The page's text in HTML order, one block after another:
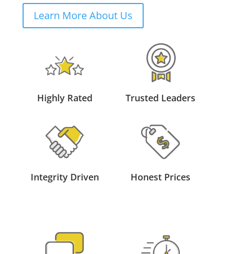
Learn More About Us
Highly Rated Trusted Leaders
Integrity Driven Honest Prices